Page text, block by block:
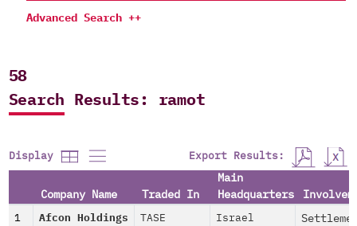
Advanced Search ++
58
Search Results: ramot
Display Export Results:
Company Name Traded In
Main
Headquarters
1 Afcon Holdings TASE Israel